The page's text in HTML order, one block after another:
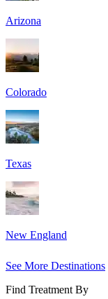
Arizona
Colorado
Texas
New England
See More Destinations
Find Treatment By